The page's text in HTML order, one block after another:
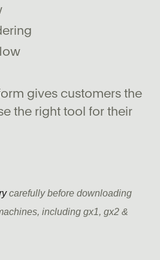
gives customers the
the right tool for their
carefully before downloading
including gx1, gx2 &